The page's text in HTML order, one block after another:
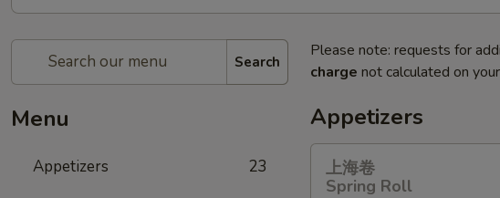
Search
Menu
Appetizers 23
Please note: requests for
charge not calculated on
Appetizers
上海卷
Spring Roll